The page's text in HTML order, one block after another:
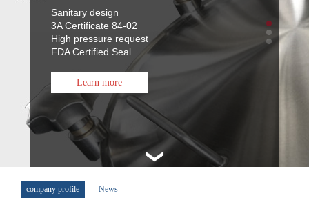
Sanitary design
3A Certificate 84-02
High pressure request
FDA Certified Seal
Learn more
company profile News